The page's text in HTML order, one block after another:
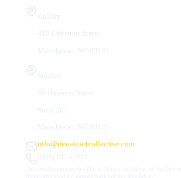
info@mosaicartcollective.com